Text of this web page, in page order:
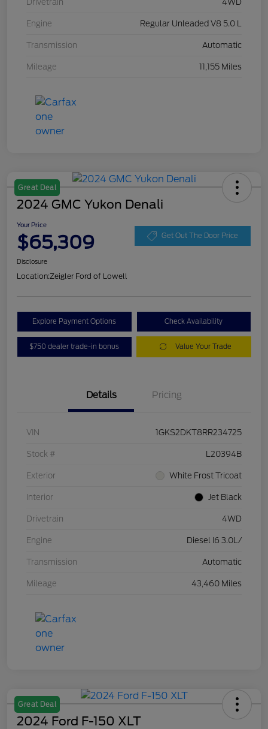
Drivetrain 4WD
Engine Regular Unleaded V8 5.0 L
Transmission Automatic
Mileage 11,155 Miles
Great Deal
2024 GMC Yukon Denali
Your Price
$65,309 Get Out The Door Price
Disclosure
Location:Zeigler Ford of Lowell
Explore Payment Options Check Availability
$750 dealer trade-in bonus Value Your Trade
Details Pricing
VIN 1GKS2DKT8RR234725
Stock # L20394B
Exterior White Frost Tricoat
Interior Jet Black
Drivetrain 4WD
Engine Diesel I6 3.0L/
Transmission Automatic
Mileage 43,460 Miles
Great Deal
2024 Ford F-150 XLT